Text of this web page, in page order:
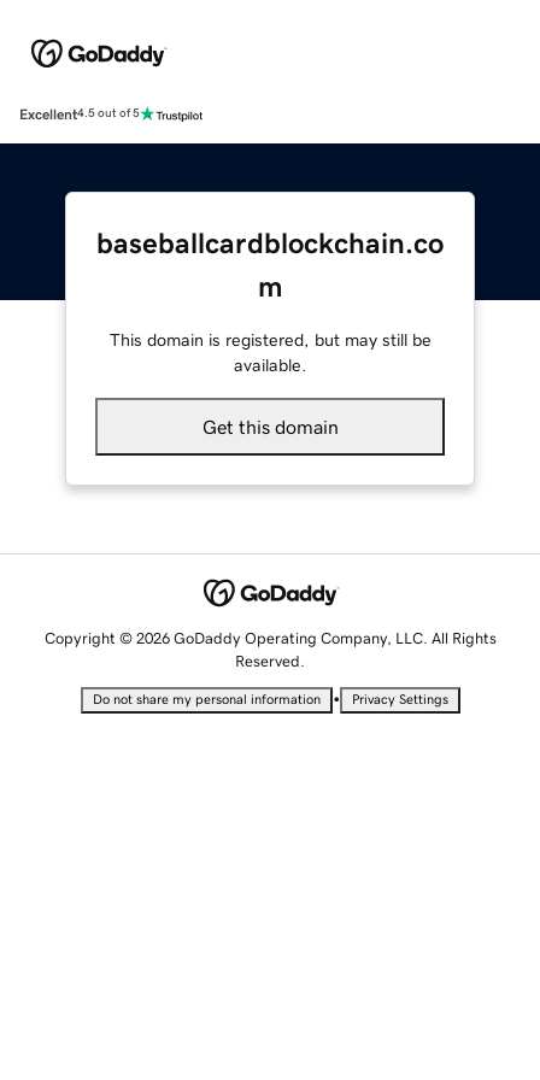
Excellent4.5 out of 5
baseballcardblockchain.co
m
This domain is registered, but may still be
available.
Get this domain
Copyright © 2026 GoDaddy Operating Company, LLC. All Rights
Reserved.
Do not share my personal information • Privacy Settings